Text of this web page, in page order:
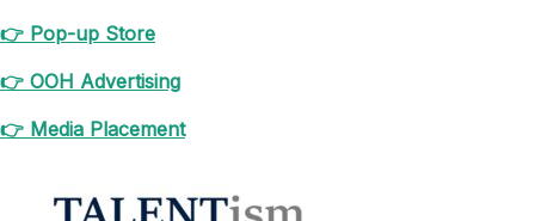
👉 Pop-up Store
👉 OOH Advertising
👉 Media Placement